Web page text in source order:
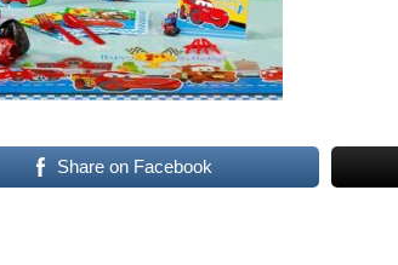
Share on Facebook